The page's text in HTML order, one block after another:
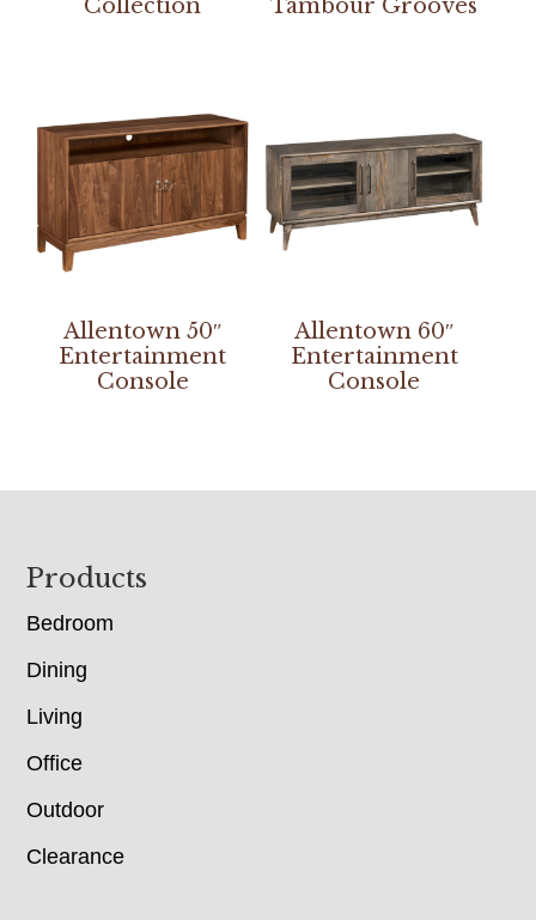
Collection
Tambour Grooves
Allentown 50″
Entertainment
Console
Allentown 60″
Entertainment
Console
Footer
Products
Bedroom
Dining
Living
Office
Outdoor
Clearance